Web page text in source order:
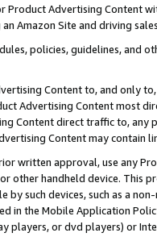
Product Advertising
Amazon Site and driving
policies, guidelines, and
Content to, and only
Advertising Content most
Content direct traffic to,
Content may contain
written approval, use any
other handheld device. This
by such devices, such as a
in the Mobile Application
players, or dvd players) or